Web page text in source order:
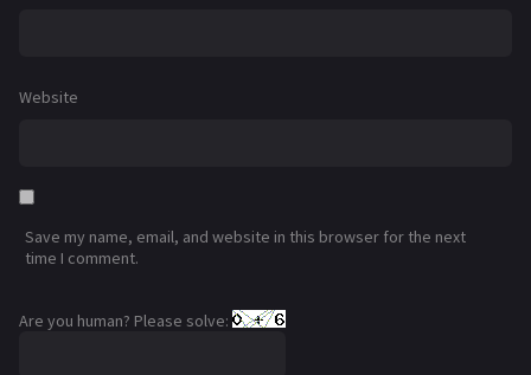
Website
Save my name, email, and website in this browser for the next
time I comment.
Are you human? Please solve: